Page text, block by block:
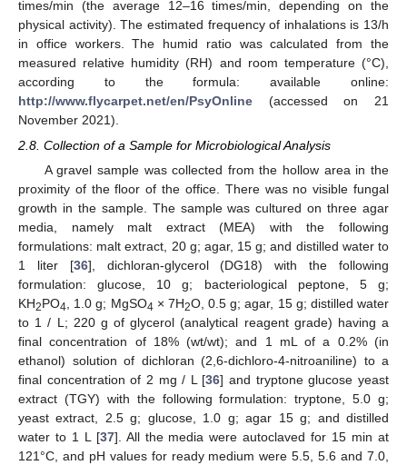
times/min (the average 12–16 times/min, depending on the
physical activity). The estimated frequency of inhalations is 13/h
in office workers. The humid ratio was calculated from the
measured relative humidity (RH) and room temperature (°C),
according to the formula: available online:
http://www.flycarpet.net/en/PsyOnline (accessed on 21
November 2021).
2.8. Collection of a Sample for Microbiological Analysis
A gravel sample was collected from the hollow area in the
proximity of the floor of the office. There was no visible fungal
growth in the sample. The sample was cultured on three agar
media, namely malt extract (MEA) with the following
formulations: malt extract, 20 g; agar, 15 g; and distilled water to
1 liter [36], dichloran-glycerol (DG18) with the following
formulation: glucose, 10 g; bacteriological peptone, 5 g;
KH2PO4, 1.0 g; MgSO4 × 7H2O, 0.5 g; agar, 15 g; distilled water
to 1 / L; 220 g of glycerol (analytical reagent grade) having a
final concentration of 18% (wt/wt); and 1 mL of a 0.2% (in
ethanol) solution of dichloran (2,6-dichloro-4-nitroaniline) to a
final concentration of 2 mg / L [36] and tryptone glucose yeast
extract (TGY) with the following formulation: tryptone, 5.0 g;
yeast extract, 2.5 g; glucose, 1.0 g; agar 15 g; and distilled
water to 1 L [37]. All the media were autoclaved for 15 min at
121°C, and pH values for ready medium were 5.5, 5.6 and 7.0,